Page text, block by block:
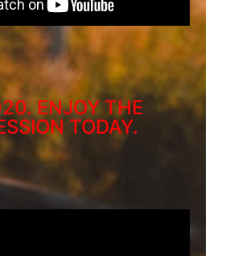
ENJOY THE
TODAY.